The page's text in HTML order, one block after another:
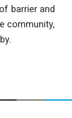
barrier and
community,